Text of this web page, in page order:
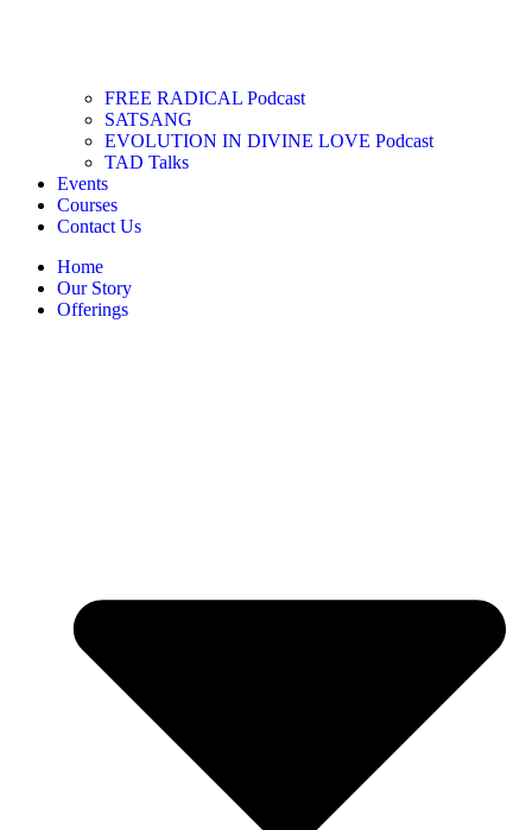
FREE RADICAL Podcast
SATSANG
EVOLUTION IN DIVINE LOVE Podcast
TAD Talks
Events
Courses
Contact Us
Home
Our Story
Offerings